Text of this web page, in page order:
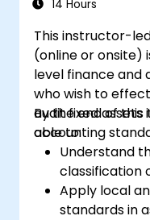
14 Hours
This instructor-
(online or onsite)
level finance and
who wish to
audit fixed
accounting
By the end of
able to:
Understand
classification
Apply local
standards in